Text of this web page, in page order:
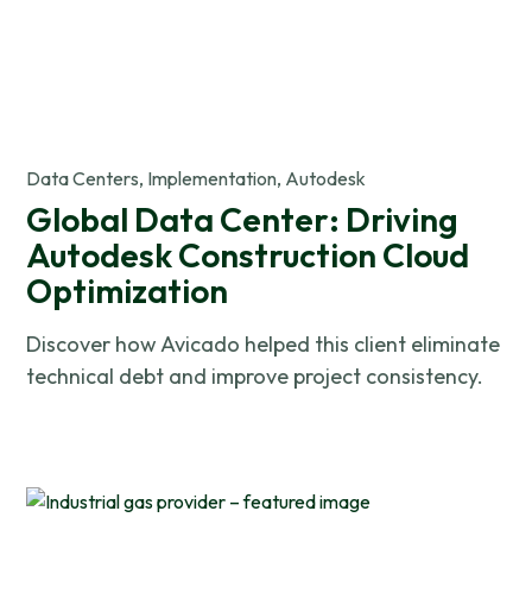
Data Centers, Implementation, Autodesk
Global Data Center: Driving
Autodesk Construction Cloud
Optimization
Discover how Avicado helped this client eliminate
technical debt and improve project consistency.